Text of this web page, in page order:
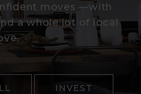
moves —with
a whole lot of local
INVEST